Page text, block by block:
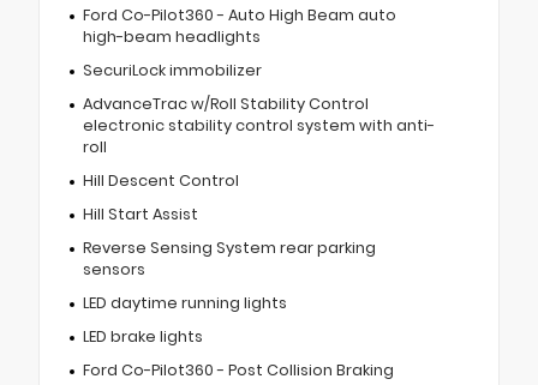
Ford Co-Pilot360 - Auto High Beam auto
high-beam headlights
SecuriLock immobilizer
AdvanceTrac w/Roll Stability Control
electronic stability control system with anti-
roll
Hill Descent Control
Hill Start Assist
Reverse Sensing System rear parking
sensors
LED daytime running lights
LED brake lights
Ford Co-Pilot360 - Post Collision Braking